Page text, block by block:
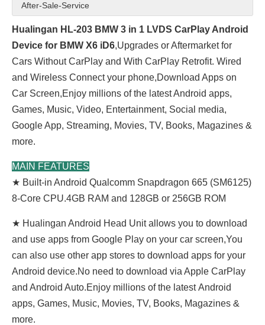
After-Sale-Service
Hualingan HL-203 BMW 3 in 1 LVDS CarPlay Android
Device for BMW X6 iD6,Upgrades or Aftermarket for
Cars Without CarPlay and With CarPlay Retrofit. Wired
and Wireless Connect your phone,Download Apps on
Car Screen,Enjoy millions of the latest Android apps,
Games, Music, Video, Entertainment, Social media,
Google App, Streaming, Movies, TV, Books, Magazines &
more.
MAIN FEATURES
★ Built-in Android Qualcomm Snapdragon 665 (SM6125)
8-Core CPU.4GB RAM and 128GB or 256GB ROM
★ Hualingan Android Head Unit allows you to download
and use apps from Google Play on your car screen,You
can also use other app stores to download apps for your
Android device.No need to download via Apple CarPlay
and Android Auto.Enjoy millions of the latest Android
apps, Games, Music, Movies, TV, Books, Magazines &
more.